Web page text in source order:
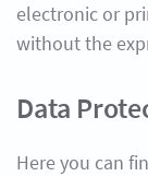
electronic or
without the
Data
Here you can